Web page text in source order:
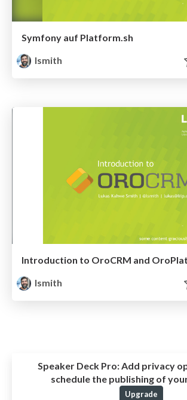
Symfony auf Platform.sh
lsmith
Introduction to OroCRM and
lsmith
Speaker Deck Pro:Add privacy
schedule the publishing of
Upgrade